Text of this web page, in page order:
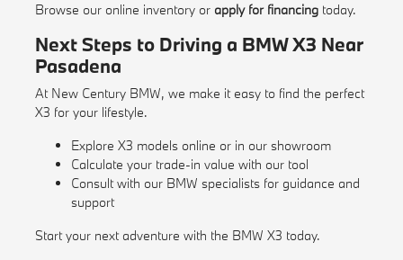
Browse our online inventoryor apply for financingtoday.
Next Steps to Driving a BMW X3 Near
Pasadena
At New Century BMW, we make it easy to find the perfect
X3 for your lifestyle.
Explore X3 models online or in our showroom
Calculate your trade-in value with our tool
Consult with our BMW specialists for guidance and
support
Start your next adventure with the BMW X3 today.